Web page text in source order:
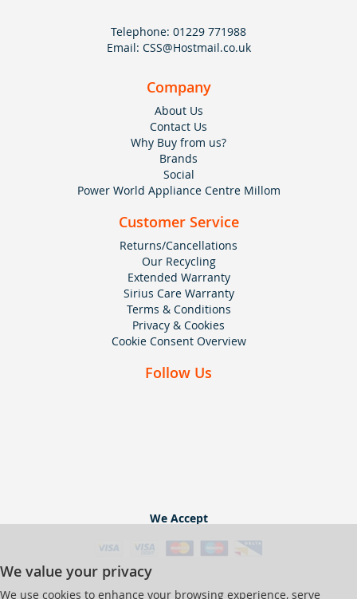
Telephone: 01229 771988
Email: CSS@Hostmail.co.uk
Company
About Us
Contact Us
Why Buy from us?
Brands
Social
Power World Appliance Centre Millom
Customer Service
Returns/Cancellations
Our Recycling
Extended Warranty
Sirius Care Warranty
Terms & Conditions
Privacy & Cookies
Cookie Consent Overview
Follow Us
We Accept
We value your privacy
We use cookies to enhance your browsing experience, serve